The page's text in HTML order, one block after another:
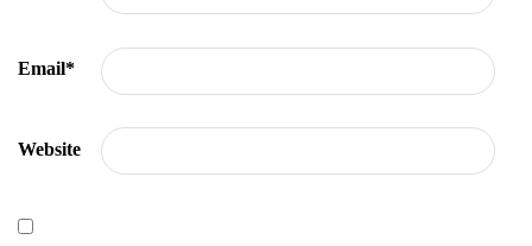
Email*
Website